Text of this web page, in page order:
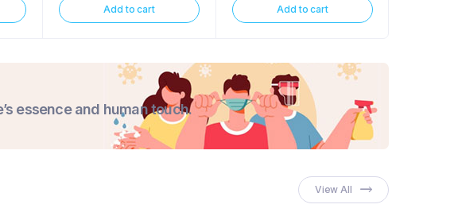
Add to cart Add to cart
essence and human touch.
View All